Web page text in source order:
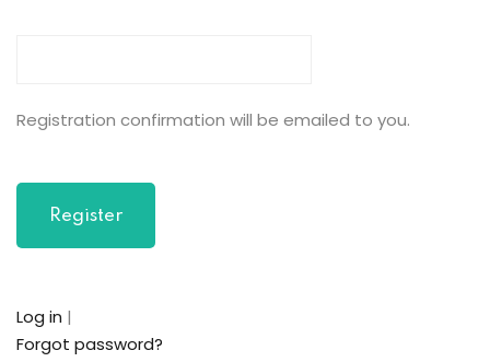
Registration confirmation will be emailed to you.
Log in |
Forgot password?